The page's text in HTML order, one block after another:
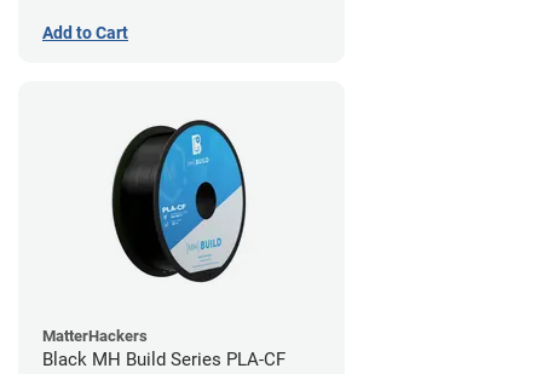
Add to Cart
MatterHackers
Black MH Build Series PLA-CF